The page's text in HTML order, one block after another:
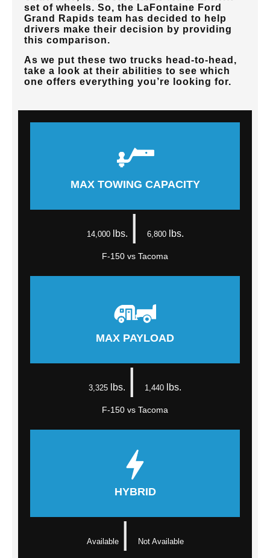
set of wheels. So, the LaFontaine Ford
Grand Rapids team has decided to help
drivers make their decision by providing
this comparison.
As we put these two trucks head-to-head,
take a look at their abilities to see which
one offers everything you’re looking for.
MAX TOWING CAPACITY
14,000 lbs. 6,800 lbs.
F-150 vs Tacoma
MAX PAYLOAD
3,325 lbs. 1,440 lbs.
F-150 vs Tacoma
HYBRID
Available Not Available